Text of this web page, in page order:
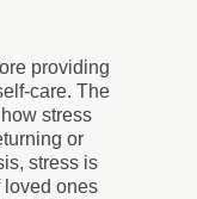
providing
care. The
stress
or
stress is
loved ones